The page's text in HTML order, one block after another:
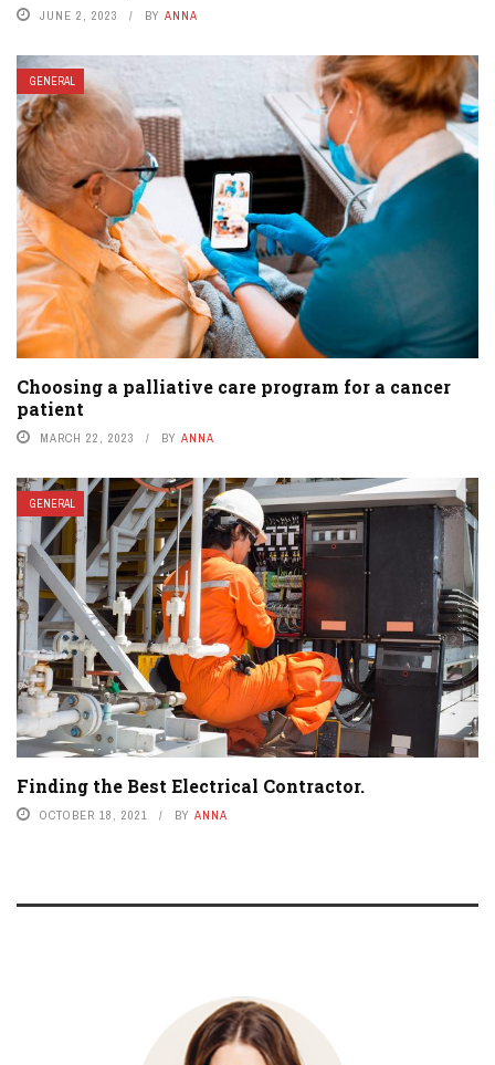
JUNE 2, 2023 BY ANNA
GENERAL
Choosing a palliative care program for a cancer
patient
MARCH 22, 2023 BY ANNA
GENERAL
Finding the Best Electrical Contractor.
OCTOBER 18, 2021 BY ANNA